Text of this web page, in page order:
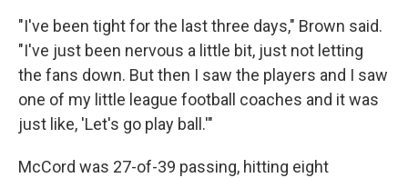
"I've been tight for the last three days," Brown said.
"I've just been nervous a little bit, just not letting
the fans down. But then I saw the players and I saw
one of my little league football coaches and it was
just like, 'Let's go play ball.'"
McCord was 27-of-39 passing, hitting eight